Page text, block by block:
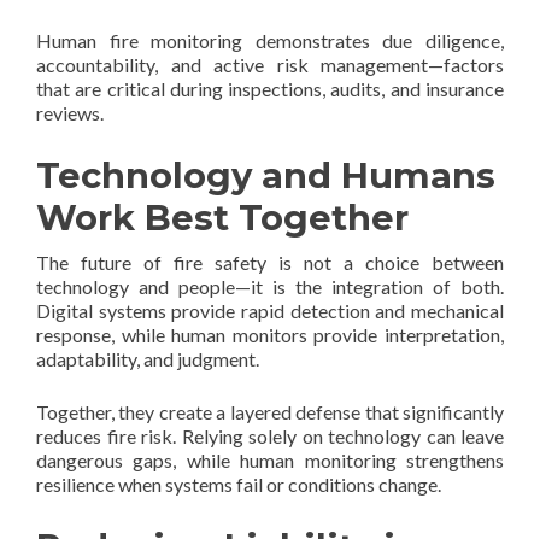
Human fire monitoring demonstrates due diligence,
accountability, and active risk management—factors
that are critical during inspections, audits, and insurance
reviews.
Technology and Humans
Work Best Together
The future of fire safety is not a choice between
technology and people—it is the integration of both.
Digital systems provide rapid detection and mechanical
response, while human monitors provide interpretation,
adaptability, and judgment.
Together, they create a layered defense that significantly
reduces fire risk. Relying solely on technology can leave
dangerous gaps, while human monitoring strengthens
resilience when systems fail or conditions change.